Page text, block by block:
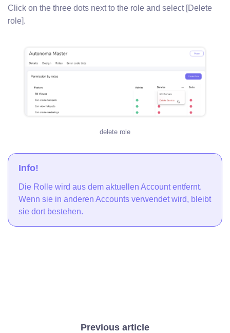
Click on the three dots next to the role and select [Delete
role].
delete role
Info!
Die Rolle wird aus dem aktuellen Account entfernt.
Wenn sie in anderen Accounts verwendet wird, bleibt
sie dort bestehen.
Previous article